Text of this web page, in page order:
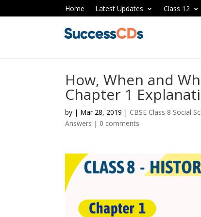
Home Latest Updates Class 12
How, When and
Chapter 1
by | Mar 28, 2019 | CBSE Class 8 Social
Answers | 0 comments